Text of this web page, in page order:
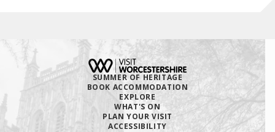
SUMMER OF HERITAGE
BOOK ACCOMMODATION
EXPLORE
WHAT'S ON
PLAN YOUR VISIT
ACCESSIBILITY